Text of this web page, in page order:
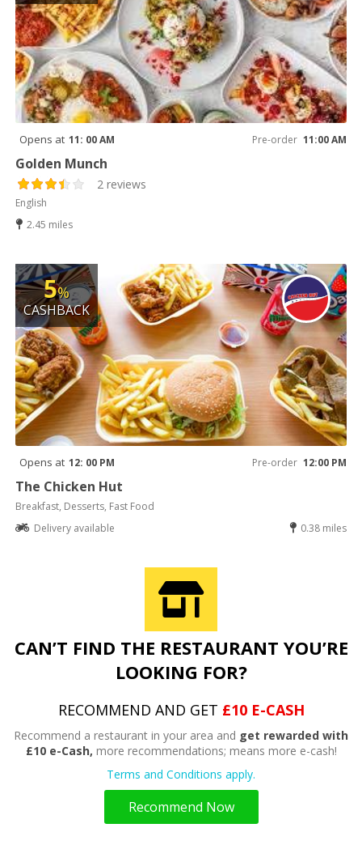
Opens at 11: 00 AM Pre-order 11:00 AM
Golden Munch
2 reviews
English
2.45 miles
5%
CASHBACK
Opens at 12: 00 PM Pre-order 12:00 PM
The Chicken Hut
Breakfast, Desserts, Fast Food
Delivery available
0.38 miles
CAN’T FIND THE RESTAURANT YOU’RE
LOOKING FOR?
RECOMMEND AND GET £10 E-CASH
Recommend a restaurant in your area and get rewarded with
£10 e-Cash, more recommendations; means more e-cash!
Terms and Conditions apply.
Recommend Now